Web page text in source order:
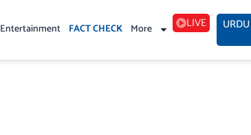
Entertainment FACT CHECK More LIVE URDU